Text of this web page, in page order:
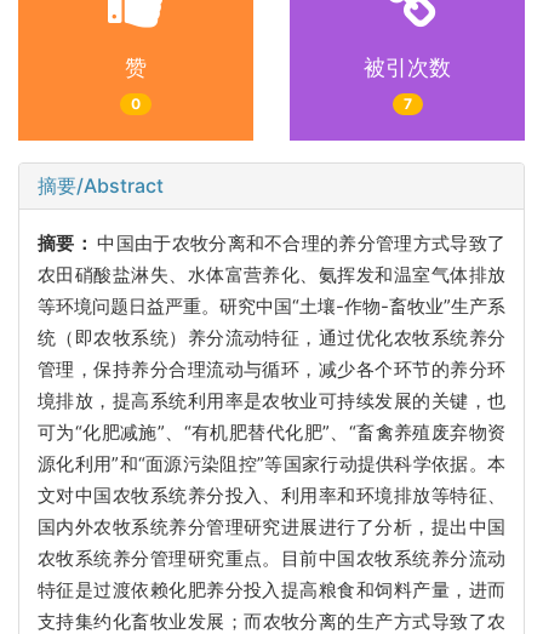
赞
0
被引次数
7
摘要/Abstract
摘要：中国由于农牧分离和不合理的养分管理方式导致了
农田硝酸盐淋失、水体富营养化、氨挥发和温室气体排放
等环境问题日益严重。研究中国“土壤-作物-畜牧业”生产系
统（即农牧系统）养分流动特征，通过优化农牧系统养分
管理，保持养分合理流动与循环，减少各个环节的养分环
境排放，提高系统利用率是农牧业可持续发展的关键，也
可为“化肥减施”、“有机肥替代化肥”、“畜禽养殖废弃物资
源化利用”和“面源污染阻控”等国家行动提供科学依据。本
文对中国农牧系统养分投入、利用率和环境排放等特征、
国内外农牧系统养分管理研究进展进行了分析，提出中国
农牧系统养分管理研究重点。目前中国农牧系统养分流动
特征是过渡依赖化肥养分投入提高粮食和饲料产量，进而
支持集约化畜牧业发展；而农牧分离的生产方式导致了农